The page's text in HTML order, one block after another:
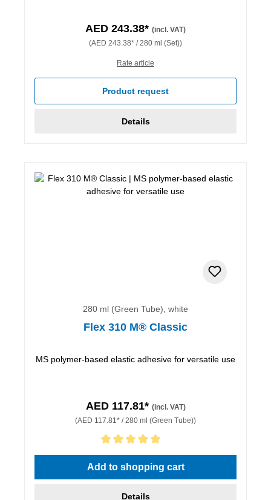
AED 243.38* (incl. VAT)
(AED 243.38* / 280 ml (Set))
Rate article
Product request
Details
280 ml (Green Tube), white
Flex 310 M® Classic
MS polymer-based elastic adhesive for versatile use
AED 117.81* (incl. VAT)
(AED 117.81* / 280 ml (Green Tube))
Average rating of 5 out of 5 stars
Add to shopping cart
Details